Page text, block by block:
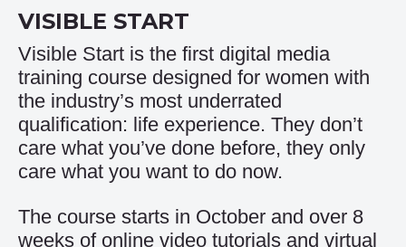
VISIBLE START
Visible Start is the first digital media
training course designed for women with
the industry’s most underrated
qualification: life experience. They don’t
care what you’ve done before, they only
care what you want to do now.
The course starts in October and over 8
weeks of online video tutorials and virtual